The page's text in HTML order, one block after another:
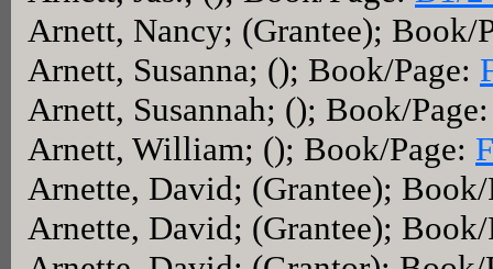
Arnett, Nancy; (Grantee); Book/
Arnett, Susanna; (); Book/Page:
Arnett, Susannah; (); Book/
Arnett, William; (); Book/Page:
Arnette, David; (Grantee);
Arnette, David; (Grantee);